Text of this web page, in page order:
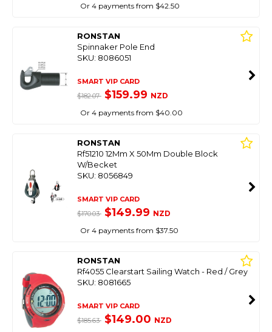
Or 4 payments from $42.50
RONSTAN
Spinnaker Pole End
SKU: 8086051
SMART VIP CARD
$182.07 $159.99 NZD
Or 4 payments from $40.00
RONSTAN
Rf51210 12Mm X 50Mm Double Block
W/Becket
SKU: 8056849
SMART VIP CARD
$170.03 $149.99 NZD
Or 4 payments from $37.50
RONSTAN
Rf4055 Clearstart Sailing Watch - Red / Grey
SKU: 8081665
SMART VIP CARD
$185.63 $149.00 NZD